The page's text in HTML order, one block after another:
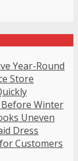
Year-Round
Store
Before Winter
Uneven
Dress
Customers